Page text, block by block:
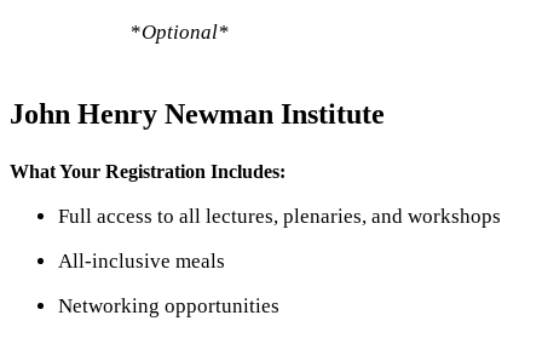
*Optional*
John Henry Newman Institute
What Your Registration Includes:
Full access to all lectures, plenaries, and workshops
All-inclusive meals
Networking opportunities